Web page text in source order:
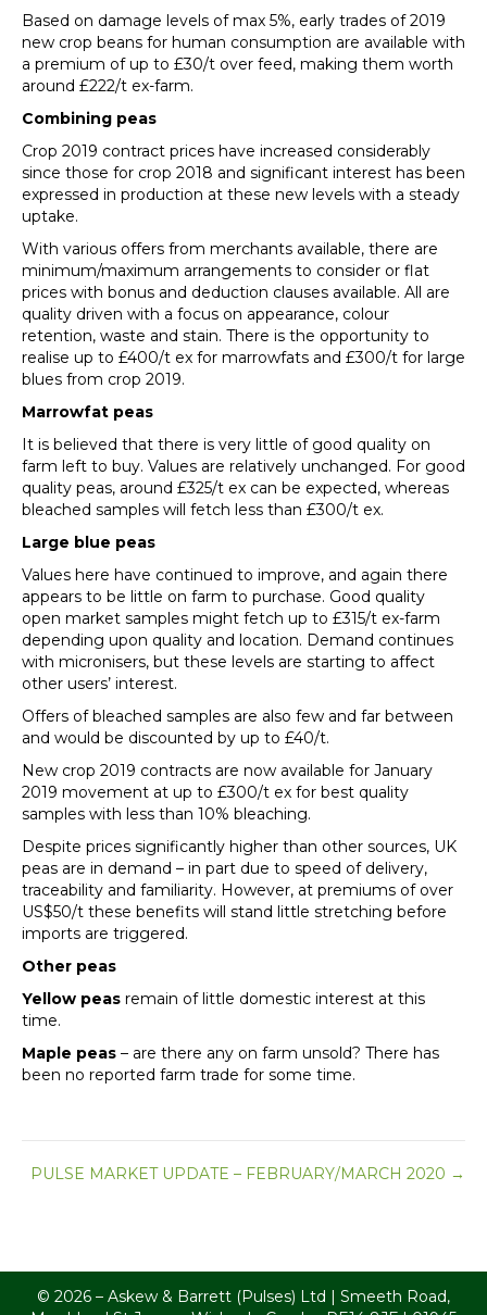
Based on damage levels of max 5%, early trades of 2019
new crop beans for human consumption are available with
a premium of up to £30/t over feed, making them worth
around £222/t ex-farm.
Combining peas
Crop 2019 contract prices have increased considerably
since those for crop 2018 and significant interest has been
expressed in production at these new levels with a steady
uptake.
With various offers from merchants available, there are
minimum/maximum arrangements to consider or flat
prices with bonus and deduction clauses available. All are
quality driven with a focus on appearance, colour
retention, waste and stain. There is the opportunity to
realise up to £400/t ex for marrowfats and £300/t for large
blues from crop 2019.
Marrowfat peas
It is believed that there is very little of good quality on
farm left to buy. Values are relatively unchanged. For good
quality peas, around £325/t ex can be expected, whereas
bleached samples will fetch less than £300/t ex.
Large blue peas
Values here have continued to improve, and again there
appears to be little on farm to purchase. Good quality
open market samples might fetch up to £315/t ex-farm
depending upon quality and location. Demand continues
with micronisers, but these levels are starting to affect
other users’ interest.
Offers of bleached samples are also few and far between
and would be discounted by up to £40/t.
New crop 2019 contracts are now available for January
2019 movement at up to £300/t ex for best quality
samples with less than 10% bleaching.
Despite prices significantly higher than other sources, UK
peas are in demand – in part due to speed of delivery,
traceability and familiarity. However, at premiums of over
US$50/t these benefits will stand little stretching before
imports are triggered.
Other peas
Yellow peas remain of little domestic interest at this
time.
Maple peas – are there any on farm unsold? There has
been no reported farm trade for some time.
Posts
PULSE MARKET UPDATE – FEBRUARY/MARCH 2020 →
© 2026 – Askew & Barrett (Pulses) Ltd | Smeeth Road,